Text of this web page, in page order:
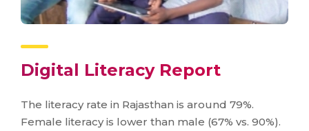
Digital Literacy Report
The literacy rate in Rajasthan is around 79%.
Female literacy is lower than male (67% vs. 90%).